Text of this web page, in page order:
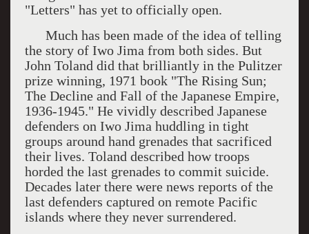
"Letters" has yet to officially open.
Much has been made of the idea of telling
the story of Iwo Jima from both sides. But
John Toland did that brilliantly in the Pulitzer
prize winning, 1971 book "The Rising Sun;
The Decline and Fall of the Japanese Empire,
1936-1945." He vividly described Japanese
defenders on Iwo Jima huddling in tight
groups around hand grenades that sacrificed
their lives. Toland described how troops
horded the last grenades to commit suicide.
Decades later there were news reports of the
last defenders captured on remote Pacific
islands where they never surrendered.